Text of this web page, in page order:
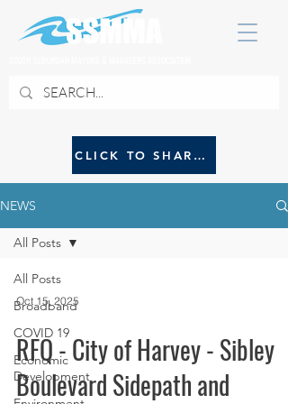
CLICK TO SHARE NEWS WITH SSMMA
NEWS
All Posts
Broadband
COVID 19
Economic
Development
All Posts
Oct 15, 2025
RFQ - City of Harvey - Sibley
Boulevard Sidepath and